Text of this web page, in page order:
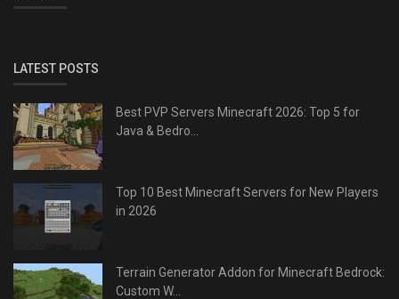
LATEST POSTS
Best PVP Servers Minecraft 2026: Top 5 for
Java & Bedro...
Top 10 Best Minecraft Servers for New Players
in 2026
Terrain Generator Addon for Minecraft Bedrock:
Custom W...